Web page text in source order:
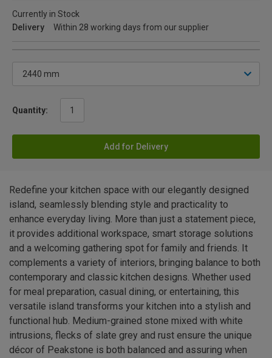
Currently in Stock
Delivery
Within 28 working days from our supplier
Quantity:
Add for Delivery
Redefine your kitchen space with our elegantly designed
island, seamlessly blending style and practicality to
enhance everyday living. More than just a statement piece,
it provides additional workspace, smart storage solutions
and a welcoming gathering spot for family and friends. It
complements a variety of interiors, bringing balance to both
contemporary and classic kitchen designs. Whether used
for meal preparation, casual dining, or entertaining, this
versatile island transforms your kitchen into a stylish and
functional hub. Medium-grained stone mixed with white
intrusions, flecks of slate grey and rust ensure the unique
décor of Peakstone is both balanced and assuring when